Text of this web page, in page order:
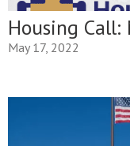
Housing Call:
May 17, 2022